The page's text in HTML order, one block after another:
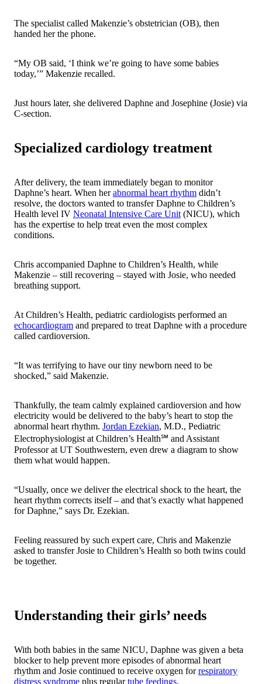
The specialist called Makenzie’s obstetrician (OB), then
handed her the phone.
“My OB said, ‘I think we’re going to have some babies
today,’” Makenzie recalled.
Just hours later, she delivered Daphne and Josephine (Josie) via
C-section.
Specialized cardiology treatment
After delivery, the team immediately began to monitor
Daphne’s heart. When herabnormal heart rhythm didn’t
resolve, the doctors wanted to transfer Daphne to Children’s
Health level IV Neonatal Intensive Care Unit (NICU), which
has the expertise to help treat even the most complex
conditions.
Chris accompanied Daphne to Children’s Health, while
Makenzie – still recovering – stayed with Josie, who needed
breathing support.
At Children’s Health, pediatric cardiologists performed an
echocardiogram and prepared to treat Daphne with a procedure
called cardioversion.
“It was terrifying to have our tiny newborn need to be
shocked,” said Makenzie.
Thankfully, the team calmly explained cardioversion and how
electricity would be delivered to the baby’s heart to stop the
abnormal heart rhythm. Jordan Ezekian, M.D., Pediatric
Electrophysiologist at Children’s Health℠ and Assistant
Professor at UT Southwestern, even drew a diagram to show
them what would happen.
“Usually, once we deliver the electrical shock to the heart, the
heart rhythm corrects itself – and that’s exactly what happened
for Daphne,” says Dr. Ezekian.
Feeling reassured by such expert care, Chris and Makenzie
asked to transfer Josie to Children’s Health so both twins could
be together.
Understanding their girls’ needs
With both babies in the same NICU, Daphne was given a beta
blocker to help prevent more episodes of abnormal heart
rhythm and Josie continued to receive oxygen forrespiratory
distress syndrome plus regulartube feedings.